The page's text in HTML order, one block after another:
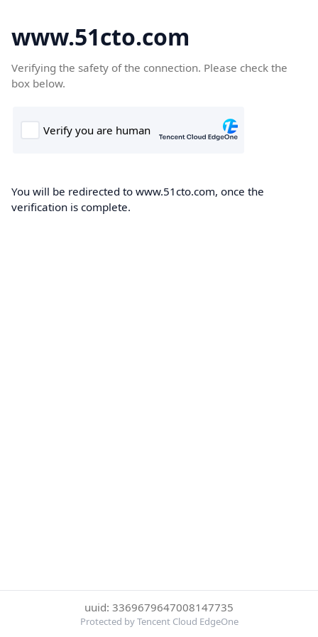
www.51cto.com
Verifying the safety of the connection. Please check the
box below.
You will be redirected to www.51cto.com, once the
verification is complete.
uuid: 3369679647008147735
Protected by Tencent Cloud EdgeOne